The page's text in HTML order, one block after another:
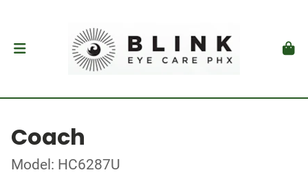
Coach
Model: HC6287U